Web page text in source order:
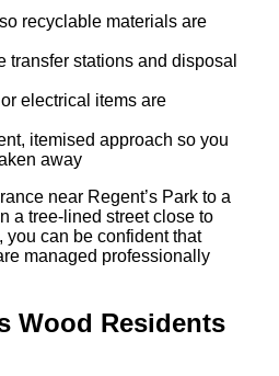
recyclable materials are
transfer stations and disposal
electrical items are
itemised approach so you
away
near Regent’s Park to a
a tree-lined street close to
you can be confident that
managed professionally
Wood Residents